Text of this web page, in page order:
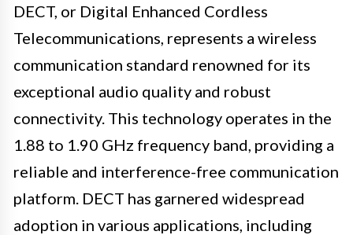
DECT, or Digital Enhanced Cordless
Telecommunications, represents a wireless
communication standard renowned for its
exceptional audio quality and robust
connectivity. This technology operates in the
1.88 to 1.90 GHz frequency band, providing a
reliable and interference-free communication
platform. DECT has garnered widespread
adoption in various applications, including